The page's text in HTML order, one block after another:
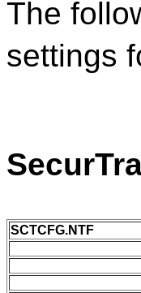
The
settings
SCTCFG.NTF